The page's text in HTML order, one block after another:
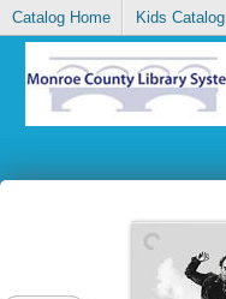
Catalog Home Kids Catalog